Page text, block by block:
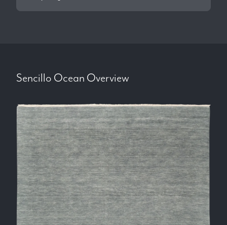
Sencillo Ocean Overview